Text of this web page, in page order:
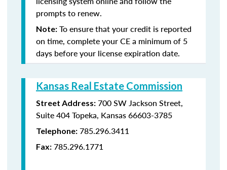
prompts to renew.
Note: To ensure that your credit is reported
on time, complete your CE a minimum of 5
days before your license expiration date.
Kansas Real Estate Commission
Street Address: 700 SW Jackson Street,
Suite 404Topeka, Kansas 66603-3785
Telephone: 785.296.3411
Fax: 785.296.1771